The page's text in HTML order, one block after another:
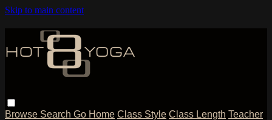
Skip to main content
Browse Search Go Home Class Style Class Length Teacher